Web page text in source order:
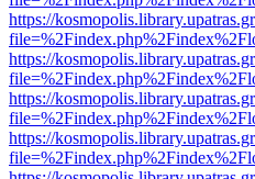
https://
https://
https://
https://